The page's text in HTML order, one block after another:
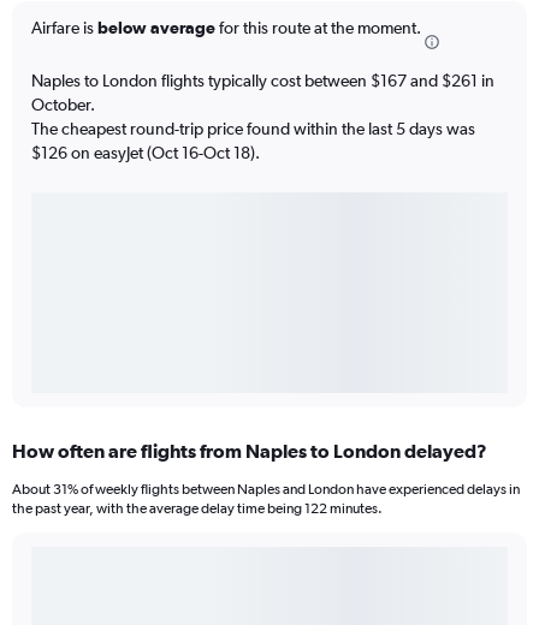
Airfare isbelow averagefor this route at the moment.
Naples to London flights typically cost between $167 and $261 in
October.
The cheapest round-trip price found within the last 5 days was
$126 on easyJet (Oct 16-Oct 18).
How often are flights from Naples to London delayed?
About 31% of weekly flights between Naples and London have experienced delays in
the past year, with the average delay time being 122 minutes.